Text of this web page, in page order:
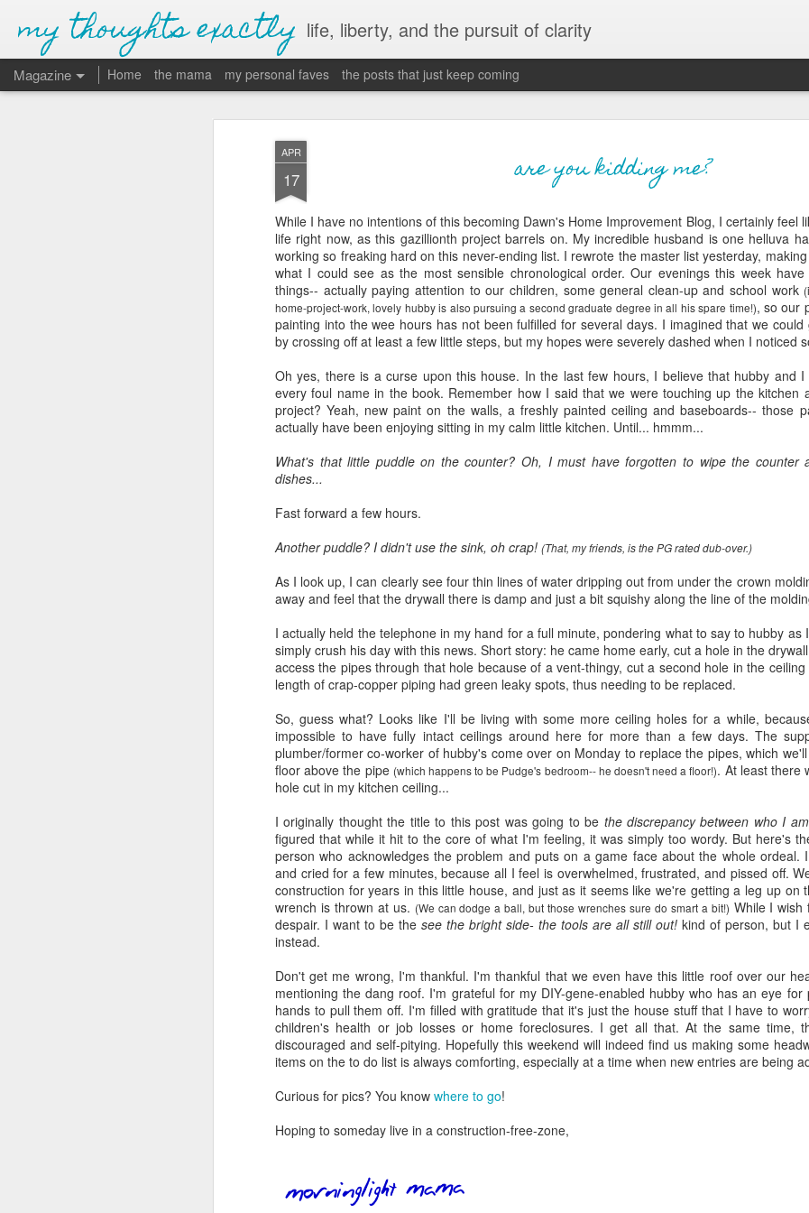
APR
17 are you kidding me?
While I have no intentions of this becoming Dawn's Home Improvement Blog, I certainly feel
life right now, as this gazillionth project barrels on. My incredible husband is one helluva
working so freaking hard on this never-ending list. I rewrote the master list yesterday,
what I could see as the most sensible chronological order. Our evenings this week
things-- actually paying attention to our children, some general clean-up and school work
home-project-work, lovely hubby is also pursuing a second graduate degree in all his spare time!), so our
painting into the wee hours has not been fulfilled for several days. I imagined that we
by crossing off at least a few little steps, but my hopes were severely dashed when I noticed
Oh yes, there is a curse upon this house. In the last few hours, I believe that hubby and I
every foul name in the book. Remember how I said that we were touching up the kitchen
project? Yeah, new paint on the walls, a freshly painted ceiling and baseboards-- those
actually have been enjoying sitting in my calm little kitchen. Until... hmmm...
What's that little puddle on the counter? Oh, I must have forgotten to wipe the counter
dishes...
Fast forward a few hours.
Another puddle? I didn't use the sink, oh crap! (That, my friends, is the PG rated dub-over.)
As I look up, I can clearly see four thin lines of water dripping out from under the crown
away and feel that the drywall there is damp and just a bit squishy along the line of the
I actually held the telephone in my hand for a full minute, pondering what to say to hubby as
simply crush his day with this news. Short story: he came home early, cut a hole in the
access the pipes through that hole because of a vent-thingy, cut a second hole in the
length of crap-copper piping had green leaky spots, thus needing to be replaced.
So, guess what? Looks like I'll be living with some more ceiling holes for a while,
impossible to have fully intact ceilings around here for more than a few days. The
plumber/former co-worker of hubby's come over on Monday to replace the pipes, which
floor above the pipe (which happens to be Pudge's bedroom-- he doesn't need a floor!). At least there
hole cut in my kitchen ceiling...
I originally thought the title to this post was going to be the discrepancybetween who I
figured that while it hit to the core of what I'm feeling, it was simply too wordy. But here's
person who acknowledges the problem and puts on a game face about the whole ordeal.
and cried for a few minutes, because all I feel is overwhelmed, frustrated, and pissed off.
construction for years in this little house, and just as it seems like we're getting a leg up on
wrench is thrown at us. (We can dodge a ball, but those wrenches sure do smart a bit!) While I wish
despair. I want to be the see the bright side- the tools are all still out! kind of person, but I
instead.
Don't get me wrong, I'm thankful. I'm thankful that we even have this little roof over our
mentioning the dang roof. I'm grateful for my DIY-gene-enabled hubby who has an eye for
hands to pull them off. I'm filled with gratitude that it's just the house stuff that I have to
children's health or job losses or home foreclosures. I get all that. At the same time,
discouraged and self-pitying. Hopefully this weekend will indeed find us making some
items on the to do list is always comforting, especially at a time when new entries are being
Curious for pics? You know where to go!
Hoping to someday live in a construction-free-zone,
my thoughts exactly life, liberty, and the pursuit of clarity
Magazine Home the mama my personal faves the posts that just keep coming
26
never grow up,
The two of them danced with abandon in the
the outline of the adjoining room where I stood
moment. A moment that somehow felt both
watched in silence, not wanting to encroach
completely soak it all in.
I'm no stranger to suddenly swelling with
last few years of hormonal shifts-- but this felt
immediate, harder to name. I can't deny the
for their youth and the sorrow of the loss of
five decades of living as a woman in our
I've internalized along the way, even though I try
book reviews 2026
At the start of every year, I
ask myself if I'm going to continue
to keep my lists and
documentation here and
elsewhere, because I begin to
wonder if it's more commitment
then I look back and see how
much I value returning to my
previous self's thoughts and
impressions, and I know that I
won't be giving this up, at least
not for the foreseeable future. So
pretty-immediate mini-reviews of
JAN
3
viewing reviews
2026
Another year, same obsession--
here's every series or movie (and
maybe a live performance or two!)
38. 7/27/26
The Fall and Rise of Reggie
Dinkins (2026)
Season 1, Peacock
Okay, this cast together hits the
Tracy Morgan is never not funny.
even with what he's given, he
lights up the screen. Daniel
JAN
6 book reviews 2025
Starting off my eighteenth
year of tracking my reading, and I
think it's time I let go of the guilt
of making goals and not achieving
them... the last few years have
always find my way out of them
and find joy and comfort in the
pages of a book again. Who
knows what this year will bring.
11.
JAN
1 viewing reviews 2024
Do you have any hobbies? Uh, yeah, I try to watch all the shows,
apparently. Here we go.
80. 12/30/24
Broad City
(Seasons 1-5, Hulu)
so finishing it right at the end of the year seemed important. I watched
most of it on my own over lunch breaks or to pass the time on a night
book reviews 2024